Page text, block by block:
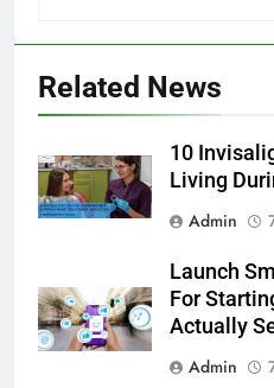
Related News
10
Living
Admin
Launch
For
Actually
Admin
How AI
Errors
BLOG
7
For
LIFESTYLE